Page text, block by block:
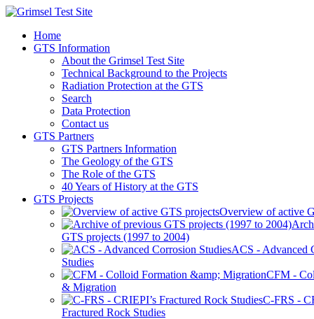
Home
GTS Information
About the Grimsel Test Site
Technical Background to the Projects
Radiation Protection at the GTS
Search
Data Protection
Contact us
GTS Partners
GTS Partners Information
The Geology of the GTS
The Role of the GTS
40 Years of History at the GTS
GTS Projects
Overview of active
GTS projects (1997 to 2004)
ACS - Advanced
Studies
CFM -
& Migration
C-FRS -
Fractured Rock Studies